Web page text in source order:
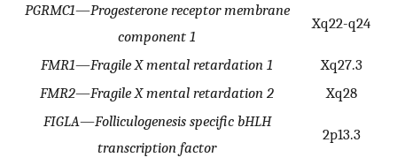
PGRMC1—Progesterone receptor membrane
component 1
Xq22-q24
FMR1—Fragile X mental retardation 1
Xq27.3
FMR2—Fragile X mental retardation 2
Xq28
FIGLA—Folliculogenesis specific bHLH
transcription factor
2p13.3